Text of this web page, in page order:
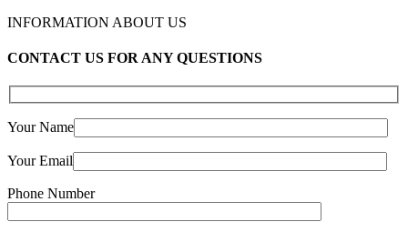
INFORMATION ABOUT US
CONTACT US FOR ANY QUESTIONS
Your Name
Your Email
Phone Number